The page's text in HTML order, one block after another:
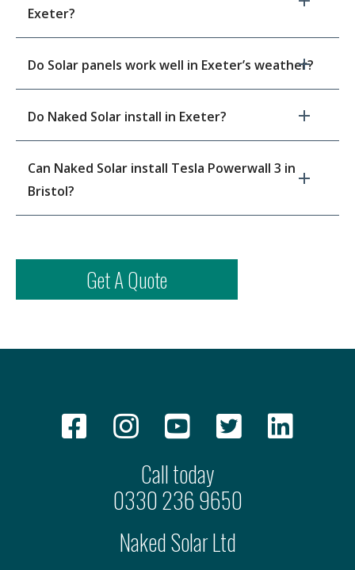
Exeter?
Do Solar panels work well in Exeter’s weather?
Do Naked Solar install in Exeter?
Can Naked Solar install Tesla Powerwall 3 in
Bristol?
Get A Quote
Call today
0330 236 9650
Naked Solar Ltd